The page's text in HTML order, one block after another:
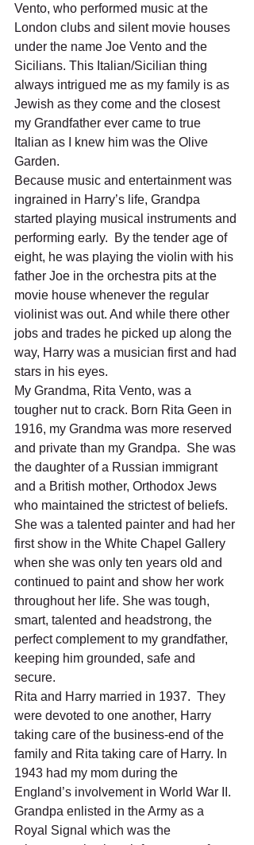
Vento, who performed music at the
London clubs and silent movie houses
under the name Joe Vento and the
Sicilians. This Italian/Sicilian thing
always intrigued me as my family is as
Jewish as they come and the closest
my Grandfather ever came to true
Italian as I knew him was the Olive
Garden.
Because music and entertainment was
ingrained in Harry’s life, Grandpa
started playing musical instruments and
performing early.  By the tender age of
eight, he was playing the violin with his
father Joe in the orchestra pits at the
movie house whenever the regular
violinist was out. And while there other
jobs and trades he picked up along the
way, Harry was a musician first and had
stars in his eyes.
My Grandma, Rita Vento, was a
tougher nut to crack. Born Rita Geen in
1916, my Grandma was more reserved
and private than my Grandpa.  She was
the daughter of a Russian immigrant
and a British mother, Orthodox Jews
who maintained the strictest of beliefs.
She was a talented painter and had her
first show in the White Chapel Gallery
when she was only ten years old and
continued to paint and show her work
throughout her life. She was tough,
smart, talented and headstrong, the
perfect complement to my grandfather,
keeping him grounded, safe and
secure.
Rita and Harry married in 1937.  They
were devoted to one another, Harry
taking care of the business-end of the
family and Rita taking care of Harry. In
1943 had my mom during the
England’s involvement in World War II.
Grandpa enlisted in the Army as a
Royal Signal which was the